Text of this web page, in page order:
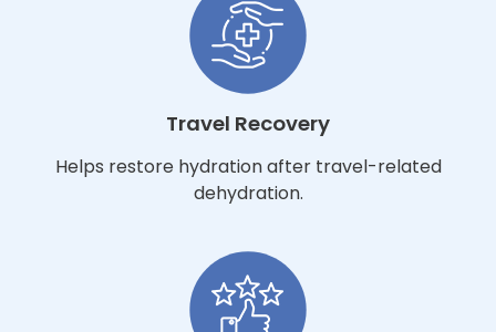
Travel Recovery
Helps restore hydration after travel-related
dehydration.